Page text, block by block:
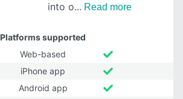
into o
Read more
Platforms supported
Web-based
iPhone app
Android app